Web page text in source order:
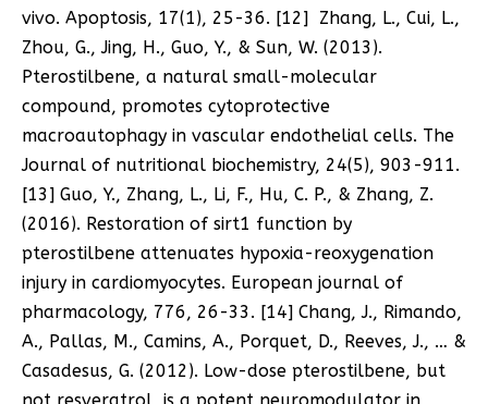
vivo. Apoptosis, 17(1), 25-36. [12] Zhang, L., Cui, L.,
Zhou, G., Jing, H., Guo, Y., & Sun, W. (2013).
Pterostilbene, a natural small-molecular
compound, promotes cytoprotective
macroautophagy in vascular endothelial cells. The
Journal of nutritional biochemistry, 24(5), 903-911.
[13] Guo, Y., Zhang, L., Li, F., Hu, C. P., & Zhang, Z.
(2016). Restoration of sirt1 function by
pterostilbene attenuates hypoxia-reoxygenation
injury in cardiomyocytes. European journal of
pharmacology, 776, 26-33. [14] Chang, J., Rimando,
A., Pallas, M., Camins, A., Porquet, D., Reeves, J., … &
Casadesus, G. (2012). Low-dose pterostilbene, but